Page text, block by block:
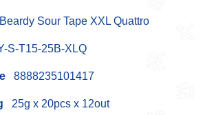
Sour Tape XXL Quattro
S-T15-25B-XLQ
8888235101417
25g x 20pcs x 12out